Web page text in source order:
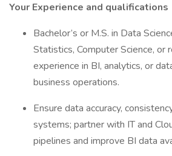
Your Experience and qualifications
Bachelor’s or M.S. in Data
Statistics, Computer Science, or
experience in BI, analytics, or
business operations.
Ensure data accuracy,
systems; partner with IT and
pipelines and improve BI data